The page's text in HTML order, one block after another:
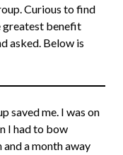
Curious to find
greatest benefit
asked. Below is
saved me. I was on
I had to bow
a month away